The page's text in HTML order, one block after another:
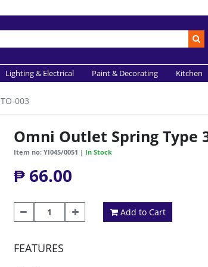
Lighting & Electrical Paint & Decorating Kitchen
003
Omni Outlet Spring Type
Item no: YI045/0051 | In Stock
₱ 66.00
Add to Cart
FEATURES